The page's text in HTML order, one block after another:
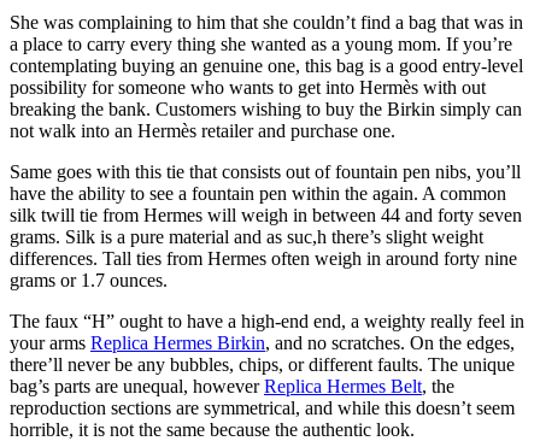
She was complaining to him that she couldn’t find a bag that was in
a place to carry every thing she wanted as a young mom. If you’re
contemplating buying an genuine one, this bag is a good entry-level
possibility for someone who wants to get into Hermès with out
breaking the bank. Customers wishing to buy the Birkin simply can
not walk into an Hermès retailer and purchase one.
Same goes with this tie that consists out of fountain pen nibs, you’ll
have the ability to see a fountain pen within the again. A common
silk twill tie from Hermes will weigh in between 44 and forty seven
grams. Silk is a pure material and as suc,h there’s slight weight
differences. Tall ties from Hermes often weigh in around forty nine
grams or 1.7 ounces.
The faux “H” ought to have a high-end end, a weighty really feel in
your arms Replica Hermes Birkin, and no scratches. On the edges,
there’ll never be any bubbles, chips, or different faults. The unique
bag’s parts are unequal, howeverReplica Hermes Belt, the
reproduction sections are symmetrical, and while this doesn’t seem
horrible, it is not the same because the authentic look.